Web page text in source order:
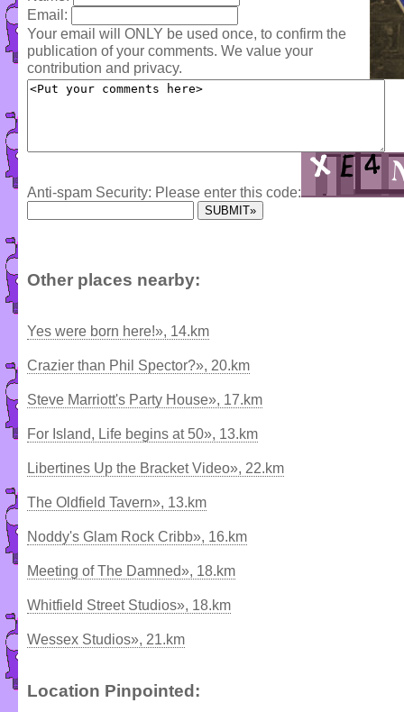
Email:
Your email will ONLY be used once, to confirm the
publication of your comments. We value your
contribution and privacy.
Anti-spam Security: Please enter this code:
Other places nearby:
Yes were born here!», 14.km
Crazier than Phil Spector?», 20.km
Steve Marriott's Party House», 17.km
For Island, Life begins at 50», 13.km
Libertines Up the Bracket Video», 22.km
The Oldfield Tavern», 13.km
Noddy's Glam Rock Cribb», 16.km
Meeting of The Damned», 18.km
Whitfield Street Studios», 18.km
Wessex Studios», 21.km
Location Pinpointed: